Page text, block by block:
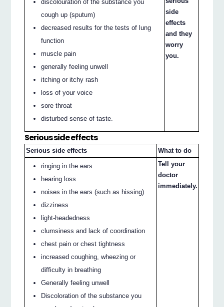
discolouration of the substance you
cough up (sputum)
decreased results for the tests of lung
function
muscle pain
generally feeling unwell
itching or itchy rash
loss of your voice
sore throat
disturbed sense of taste.
side
effects
and they
worry
you.
Serious side effects
Serious side effects What to do
ringing in the ears
hearing loss
noises in the ears (such as hissing)
dizziness
light-headedness
clumsiness and lack of coordination
chest pain or chest tightness
increased coughing, wheezing or
difficulty in breathing
Generally feeling unwell
Discoloration of the substance you
Tell your
doctor
immediately.